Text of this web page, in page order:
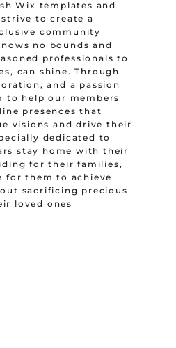
Wix templates and
strive to create a
community
no bounds and
professionals to
can shine. Through
and a passion
to help our members
presences that
visions and drive their
dedicated to
stay home with their
for their families,
for them to achieve
sacrificing precious
loved ones